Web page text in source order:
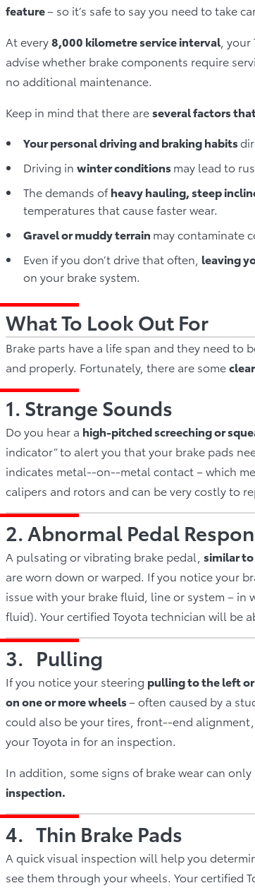
feature– so it’s safe to say you need to take
At every8,000 kilometre service interval ,
advise whether brake components require
no additional maintenance.
Keep in mind that there areseveral factors
Your personal driving and braking habits
Driving in winter conditionsmay lead to
The demands ofheavy hauling, steep
temperatures that cause faster wear.
Gravel or muddy terrain may contaminate
Even if you don’t drive that often, leaving
on your brake system.
What To Look Out For
Brake parts have a life span and they need to
and properly. Fortunately, there are some
1. Strange Sounds
Do you hear a high­‐pitched screeching or
indicator” to alert you that your brake pads
indicates metal-­‐on-­‐metal contact – which
calipers and rotors and can be very costly to
2. Abnormal Pedal
A pulsating or vibrating brake pedal, similar
are worn down or warped. If you notice your
issue with your brake fluid, line or system – in
fluid). Your certified Toyota technician will be
3. Pulling
If you notice your steering pulling to the left
on one or more wheels– often caused by a
could also be your tires, front-­‐end
your Toyota in for an inspection.
In addition, some signs of brake wear can
inspection.
4. Thin Brake Pads
A quick visual inspection will help you
see them through your wheels. Your certified